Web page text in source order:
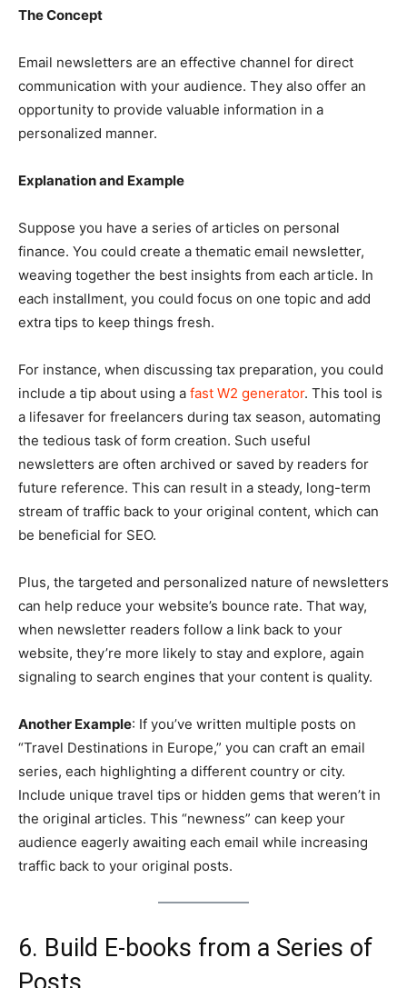
The Concept
Email newsletters are an effective channel for direct
communication with your audience. They also offer an
opportunity to provide valuable information in a
personalized manner.
Explanation and Example
Suppose you have a series of articles on personal
finance. You could create a thematic email newsletter,
weaving together the best insights from each article. In
each installment, you could focus on one topic and add
extra tips to keep things fresh.
For instance, when discussing tax preparation, you could
include a tip about using a fast W2 generator. This tool is
a lifesaver for freelancers during tax season, automating
the tedious task of form creation. Such useful
newsletters are often archived or saved by readers for
future reference. This can result in a steady, long-term
stream of traffic back to your original content, which can
be beneficial for SEO.
Plus, the targeted and personalized nature of newsletters
can help reduce your website’s bounce rate. That way,
when newsletter readers follow a link back to your
website, they’re more likely to stay and explore, again
signaling to search engines that your content is quality.
Another Example: If you’ve written multiple posts on
“Travel Destinations in Europe,” you can craft an email
series, each highlighting a different country or city.
Include unique travel tips or hidden gems that weren’t in
the original articles. This “newness” can keep your
audience eagerly awaiting each email while increasing
traffic back to your original posts.
6. Build E-books from a Series of